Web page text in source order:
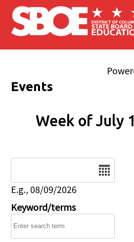
Skip to main content
Events
Week of July
E.g., 08/09/2026
Keyword/terms